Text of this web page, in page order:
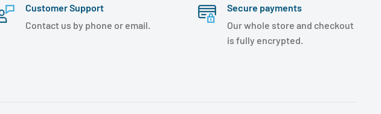
Customer Support
Contact us by phone or email.
Secure payments
Our whole store and checkout
is fully encrypted.